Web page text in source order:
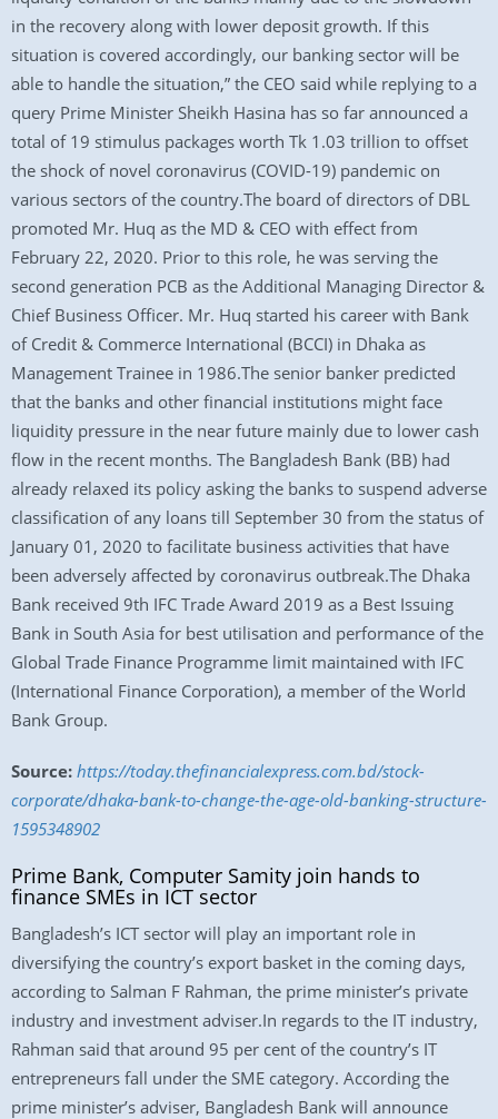
in the recovery along with lower deposit growth. If this
situation is covered accordingly, our banking sector will be
able to handle the situation,” the CEO said while replying to a
query Prime Minister Sheikh Hasina has so far announced a
total of 19 stimulus packages worth Tk 1.03 trillion to offset
the shock of novel coronavirus (COVID-19) pandemic on
various sectors of the country.The board of directors of DBL
promoted Mr. Huq as the MD & CEO with effect from
February 22, 2020. Prior to this role, he was serving the
second generation PCB as the Additional Managing Director &
Chief Business Officer. Mr. Huq started his career with Bank
of Credit & Commerce International (BCCI) in Dhaka as
Management Trainee in 1986.The senior banker predicted
that the banks and other financial institutions might face
liquidity pressure in the near future mainly due to lower cash
flow in the recent months. The Bangladesh Bank (BB) had
already relaxed its policy asking the banks to suspend adverse
classification of any loans till September 30 from the status of
January 01, 2020 to facilitate business activities that have
been adversely affected by coronavirus outbreak.The Dhaka
Bank received 9th IFC Trade Award 2019 as a Best Issuing
Bank in South Asia for best utilisation and performance of the
Global Trade Finance Programme limit maintained with IFC
(International Finance Corporation), a member of the World
Bank Group.
Source: https://today.thefinancialexpress.com.bd/stock-
corporate/dhaka-bank-to-change-the-age-old-banking-structure-
1595348902
Prime Bank, Computer Samity join hands to
finance SMEs in ICT sector
Bangladesh’s ICT sector will play an important role in
diversifying the country’s export basket in the coming days,
according to Salman F Rahman, the prime minister’s private
industry and investment adviser.In regards to the IT industry,
Rahman said that around 95 per cent of the country’s IT
entrepreneurs fall under the SME category. According the
prime minister’s adviser, Bangladesh Bank will announce